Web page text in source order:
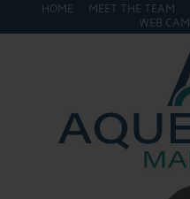
HOME MEET THE TEAM
WEB CAM